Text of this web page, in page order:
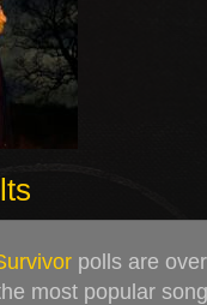
polls are
most popular